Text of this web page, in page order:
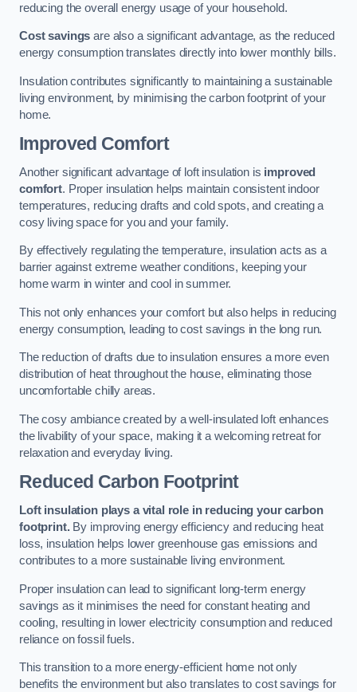
reducing the overall energy usage of your household.
Cost savings are also a significant advantage, as the reduced
energy consumption translates directly into lower monthly bills.
Insulation contributes significantly to maintaining a sustainable
living environment, by minimising the carbon footprint of your
home.
Improved Comfort
Another significant advantage of loft insulation is improved
comfort. Proper insulation helps maintain consistent indoor
temperatures, reducing drafts and cold spots, and creating a
cosy living space for you and your family.
By effectively regulating the temperature, insulation acts as a
barrier against extreme weather conditions, keeping your
home warm in winter and cool in summer.
This not only enhances your comfort but also helps in reducing
energy consumption, leading to cost savings in the long run.
The reduction of drafts due to insulation ensures a more even
distribution of heat throughout the house, eliminating those
uncomfortable chilly areas.
The cosy ambiance created by a well-insulated loft enhances
the livability of your space, making it a welcoming retreat for
relaxation and everyday living.
Reduced Carbon Footprint
Loft insulation plays a vital role in reducing your carbon
footprint.By improving energy efficiency and reducing heat
loss, insulation helps lower greenhouse gas emissions and
contributes to a more sustainable living environment.
Proper insulation can lead to significant long-term energy
savings as it minimises the need for constant heating and
cooling, resulting in lower electricity consumption and reduced
reliance on fossil fuels.
This transition to a more energy-efficient home not only
benefits the environment but also translates to cost savings for